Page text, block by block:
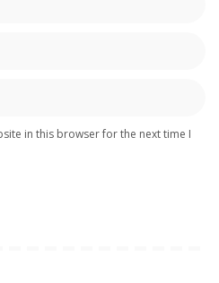
in this browser for the next time I